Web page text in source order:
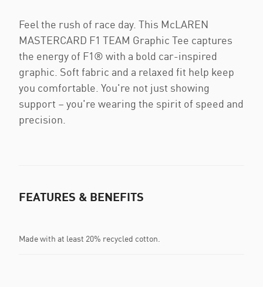
Feel the rush of race day. This McLAREN
MASTERCARD F1 TEAM Graphic Tee captures
the energy of F1® with a bold car-inspired
graphic. Soft fabric and a relaxed fit help keep
you comfortable. You're not just showing
support – you're wearing the spirit of speed and
precision.
FEATURES & BENEFITS
Made with at least 20% recycled cotton.